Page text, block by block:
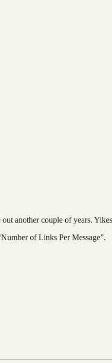
another couple of years.
of Links Per Message”.